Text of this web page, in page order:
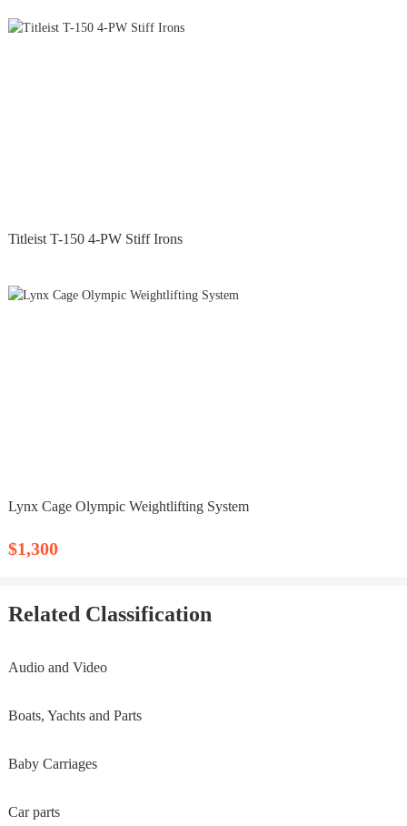
Titleist T-150 4-PW Stiff Irons
Lynx Cage Olympic Weightlifting System
$1,300
Related Classification
Audio and Video
Boats, Yachts and Parts
Baby Carriages
Car parts